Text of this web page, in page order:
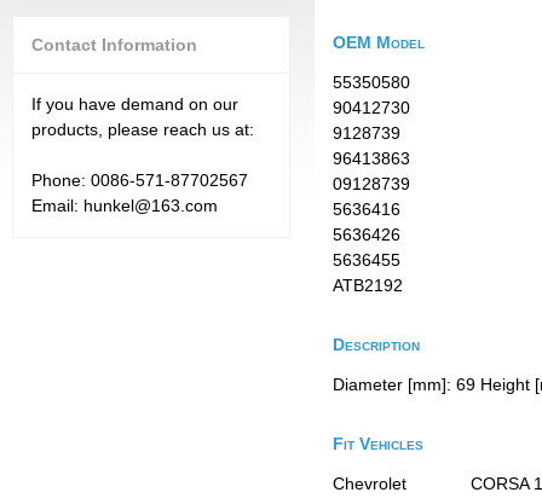
Contact Information
If you have demand on our
products, please reach us at:
Phone: 0086-571-87702567
Email: hunkel@163.com
OEM Model
55350580
90412730
9128739
96413863
09128739
5636416
5636426
5636455
ATB2192
Description
Diameter [mm]: 69 Height
Fit Vehicles
Chevrolet
CORSA